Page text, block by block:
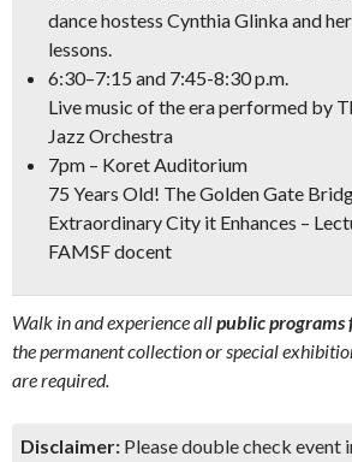
dance hostess Cynthia Glinka and
lessons.
6:30–7:15 and 7:45-8:30 p.m.
Live music of the era performed by
Jazz Orchestra
7pm – Koret Auditorium
75 Years Old! The Golden Gate
Extraordinary City it Enhances –
FAMSF docent
Walk in and experience allpublic programs
the permanent collection or special
are required.
Disclaimer: Please double check